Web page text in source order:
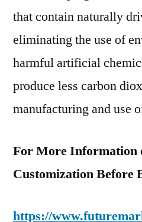
that contain naturally
eliminating the use of
harmful artificial
produce less carbon
manufacturing and use
For More Information
Customization Before
https://